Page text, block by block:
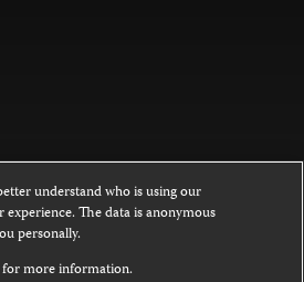
this website is licensed under a
NoDerivatives 4.0
understand who is using our
The data is anonymous
personally.
for more information.